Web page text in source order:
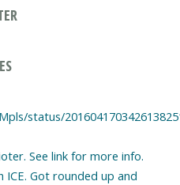
status/
See link for more info.
Got rounded up and